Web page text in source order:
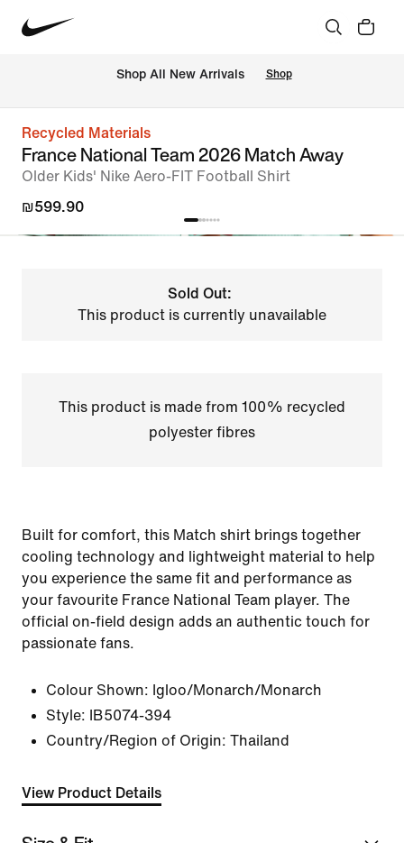
Shop All New Arrivals Shop
Recycled Materials
France National Team 2026 Match Away
Older Kids' Nike Aero-FIT Football Shirt
₪599.90
Sold Out:
This product is currently unavailable
This product is made from 100% recycled
polyester fibres
Built for comfort, this Match shirt brings together
cooling technology and lightweight material to help
you experience the same fit and performance as
your favourite France National Team player. The
official on-field design adds an authentic touch for
passionate fans.
Colour Shown: Igloo/Monarch/Monarch
Style:
IB5074-394
Country/Region of Origin: Thailand
View Product Details